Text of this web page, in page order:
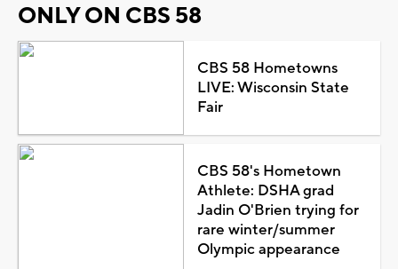
ONLY ON CBS 58
CBS 58 Hometowns
LIVE: Wisconsin State
Fair
CBS 58's Hometown
Athlete: DSHA grad
Jadin O'Brien trying for
rare winter/summer
Olympic appearance